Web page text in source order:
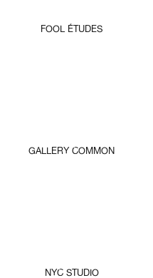
FOOL ÉTUDES
GALLERY COMMON
NYC STUDIO